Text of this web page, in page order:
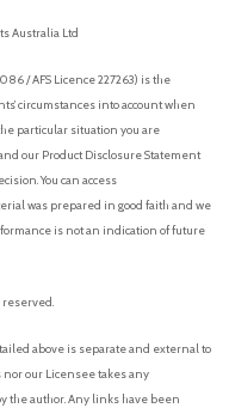
Australia Ltd
/ AFS Licence 227263) is the
circumstances into account when
particular situation you are
our Product Disclosure Statement
You can access
was prepared in good faith and we
is not an indication of future
above is separate and external to
our Licensee takes any
the author. Any links have been